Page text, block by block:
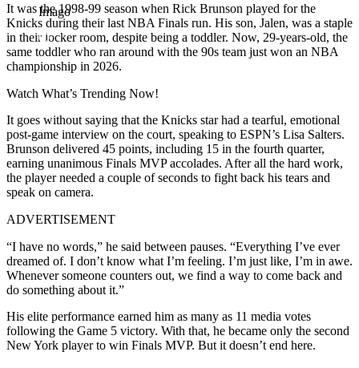
Imago
It was the 1998-99 season when Rick Brunson played for the
Knicks during their last NBA Finals run. His son, Jalen, was a staple
in their locker room, despite being a toddler. Now, 29-years-old, the
same toddler who ran around with the 90s team just won an NBA
championship in 2026.
Watch What’s Trending Now!
It goes without saying that the Knicks star had a tearful, emotional
post-game interview on the court, speaking to ESPN’s Lisa Salters.
Brunson delivered 45 points, including 15 in the fourth quarter,
earning unanimous Finals MVP accolades. After all the hard work,
the player needed a couple of seconds to fight back his tears and
speak on camera.
ADVERTISEMENT
“I have no words,” he said between pauses. “Everything I’ve ever
dreamed of. I don’t know what I’m feeling. I’m just like, I’m in awe.
Whenever someone counters out, we find a way to come back and
do something about it.”
His elite performance earned him as many as 11 media votes
following the Game 5 victory. With that, he became only the second
New York player to win Finals MVP. But it doesn’t end here.